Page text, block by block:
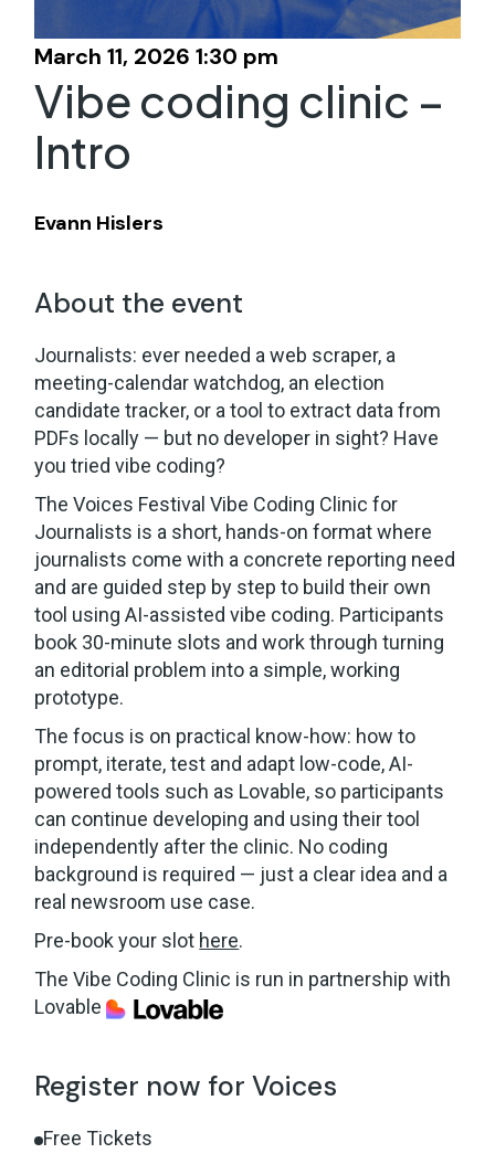
March 11, 2026 1:30 pm
Vibe coding clinic –
Intro
Evann Hislers
About the event
Journalists: ever needed a web scraper, a
meeting-calendar watchdog, an election
candidate tracker, or a tool to extract data from
PDFs locally — but no developer in sight? Have
you tried vibe coding?
The Voices Festival Vibe Coding Clinic for
Journalists is a short, hands-on format where
journalists come with a concrete reporting need
and are guided step by step to build their own
tool using AI-assisted vibe coding. Participants
book 30-minute slots and work through turning
an editorial problem into a simple, working
prototype.
The focus is on practical know-how: how to
prompt, iterate, test and adapt low-code, AI-
powered tools such as Lovable, so participants
can continue developing and using their tool
independently after the clinic. No coding
background is required — just a clear idea and a
real newsroom use case.
Pre-book your slot here.
The Vibe Coding Clinic is run in partnership with
Lovable
Register now for Voices
Free Tickets